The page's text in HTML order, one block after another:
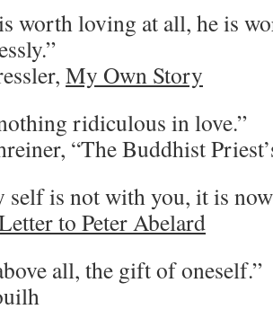
worth loving at all, he is
My Own Story
ridiculous in love.”
“The Buddhist
self is not with you, it is
to Peter Abelard
all, the gift of oneself.”